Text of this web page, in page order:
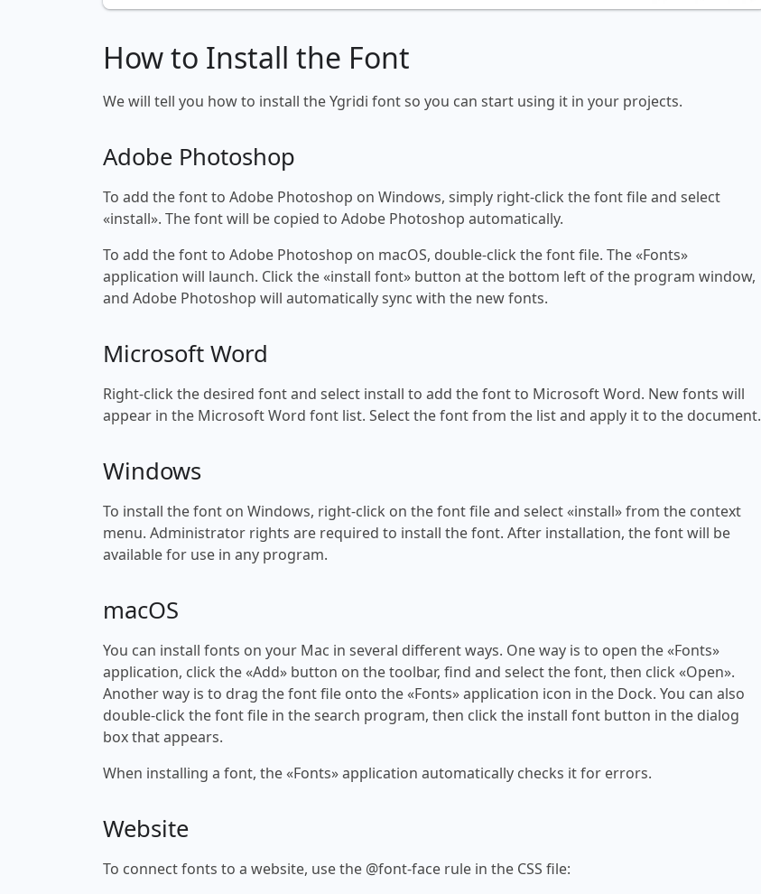
How to Install the Font
We will tell you how to install the Ygridi font so you can start using it in your projects.
Adobe Photoshop
To add the font to Adobe Photoshop on Windows, simply right-click the font file and select
«install». The font will be copied to Adobe Photoshop automatically.
To add the font to Adobe Photoshop on macOS, double-click the font file. The «Fonts»
application will launch. Click the «install font» button at the bottom left of the program window,
and Adobe Photoshop will automatically sync with the new fonts.
Microsoft Word
Right-click the desired font and select install to add the font to Microsoft Word. New fonts will
appear in the Microsoft Word font list. Select the font from the list and apply it to the document.
Windows
To install the font on Windows, right-click on the font file and select «install» from the context
menu. Administrator rights are required to install the font. After installation, the font will be
available for use in any program.
macOS
You can install fonts on your Mac in several different ways. One way is to open the «Fonts»
application, click the «Add» button on the toolbar, find and select the font, then click «Open».
Another way is to drag the font file onto the «Fonts» application icon in the Dock. You can also
double-click the font file in the search program, then click the install font button in the dialog
box that appears.
When installing a font, the «Fonts» application automatically checks it for errors.
Website
To connect fonts to a website, use the @font-face rule in the CSS file: